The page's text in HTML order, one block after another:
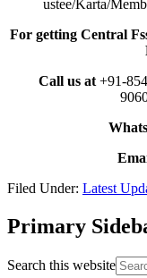
ustee/Karta/
For getting Central
Call us at+91-
Filed Under: Latest
Primary
Search this website